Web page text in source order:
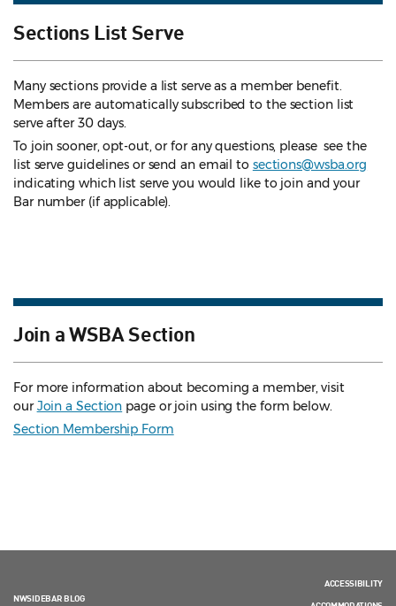
Sections List Serve
Many sections provide a list serve as a member benefit.
Members are automatically subscribed to the section list
serve after 30 days.
To join sooner, opt-out, or for any questions, please see the
list serve guidelines or send an email to sections@wsba.org
indicating which list serve you would like to join and your
Bar number (if applicable).
Join a WSBA Section
For more information about becoming a member, visit
ourJoin a Section page or join using the form below.
Section Membership Form
NWSIDEBAR BLOG
ACCESSIBILITY